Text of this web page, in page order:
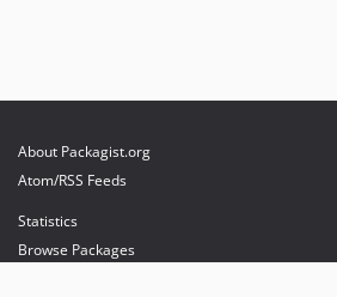
About Packagist.org
Atom/RSS Feeds
Statistics
Browse Packages